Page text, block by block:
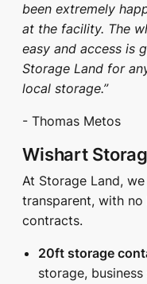
been extremely
at the facility. The
easy and access is
Storage Land for
local storage.”
- Thomas Metos
Wishart
At Storage Land,
transparent, with
contracts.
20ft storage
storage,